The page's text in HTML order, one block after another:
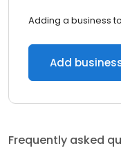
Adding a business
Add
Frequently asked